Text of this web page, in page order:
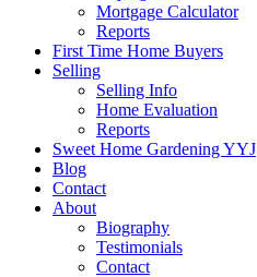
Mortgage Calculator
Reports
First Time Home Buyers
Selling
Selling Info
Home Evaluation
Reports
Sweet Home Gardening YYJ
Blog
Contact
About
Biography
Testimonials
Contact